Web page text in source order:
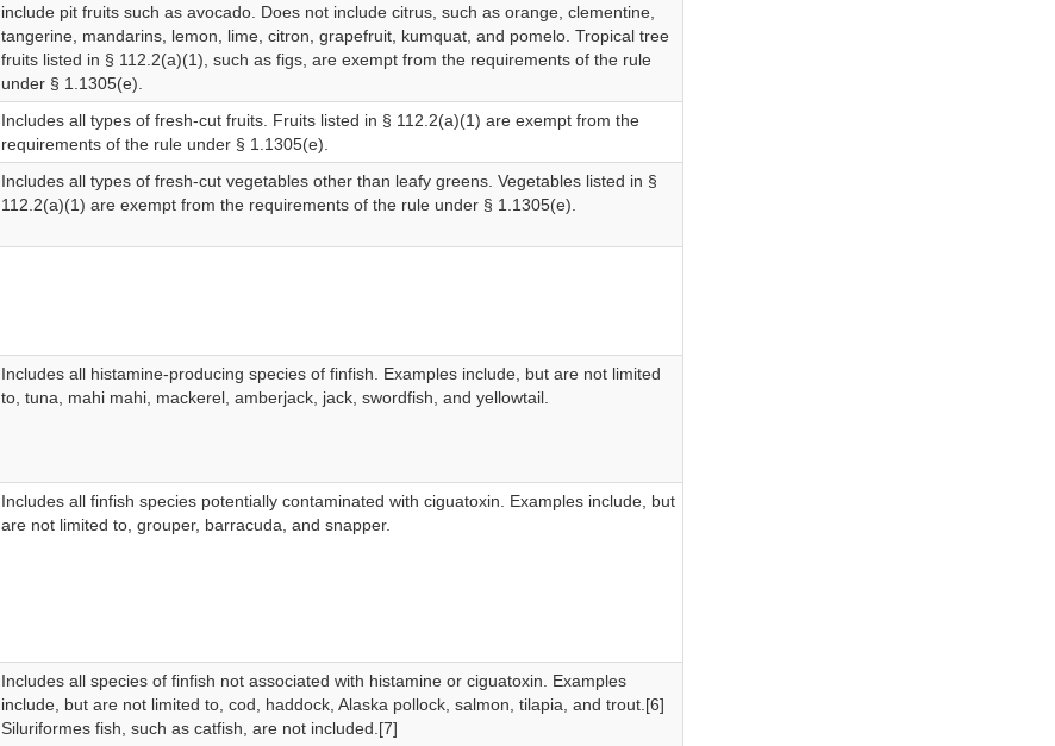
include pit fruits such as avocado. Does not include citrus, such as orange, clementine,
tangerine, mandarins, lemon, lime, citron, grapefruit, kumquat, and pomelo. Tropical tree
fruits listed in § 112.2(a)(1), such as figs, are exempt from the requirements of the rule
under § 1.1305(e).
Includes all types of fresh-cut fruits. Fruits listed in § 112.2(a)(1) are exempt from the
requirements of the rule under § 1.1305(e).
Includes all types of fresh-cut vegetables other than leafy greens. Vegetables listed in §
112.2(a)(1) are exempt from the requirements of the rule under § 1.1305(e).
Includes all histamine-producing species of finfish. Examples include, but are not limited
to, tuna, mahi mahi, mackerel, amberjack, jack, swordfish, and yellowtail.
Includes all finfish species potentially contaminated with ciguatoxin. Examples include, but
are not limited to, grouper, barracuda, and snapper.
Includes all species of finfish not associated with histamine or ciguatoxin. Examples
include, but are not limited to, cod, haddock, Alaska pollock, salmon, tilapia, and trout.[6]
Siluriformes fish, such as catfish, are not included.[7]